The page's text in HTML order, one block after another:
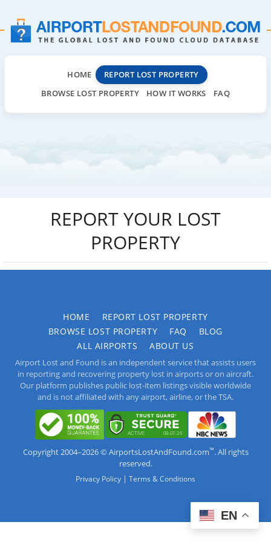
HOME
REPORT LOST PROPERTY
BROWSE LOST PROPERTY
HOW IT WORKS FAQ
REPORT YOUR LOST
PROPERTY
HOME
REPORT LOST PROPERTY
BROWSE LOST PROPERTY
FAQ
BLOG
ALL AIRPORTS
ABOUT US
Airport Lost and Found is an independent service that assists users
in reporting and recovering property lost in airports or on aircraft.
Our platform publishes public lost-item listings visible worldwide
and is not affiliated with any airport, airline, or the TSA.
Copyright 2004–2026 © AirportsLostAndFound.com™. All rights
reserved.
Privacy Policy | Terms & Conditions
EN